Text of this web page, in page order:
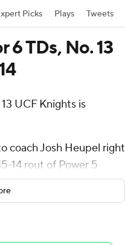
Picks Plays Tweets
TDs, No. 13
UCF Knights is
coach Josh Heupel right
14 rout of Power 5
Panthers sent a
Playoff selection
how good the